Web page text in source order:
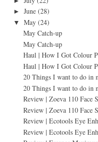
► June (28)
▼ May (24)
May Catch-up
May Catch-up
Haul | How I Got Colour
Haul | How I Got Colour
20 Things I want to do in
20 Things I want to do in
Review | Zoeva 110 Face
Review | Zoeva 110 Face
Review | Ecotools Eye
Review | Ecotools Eye